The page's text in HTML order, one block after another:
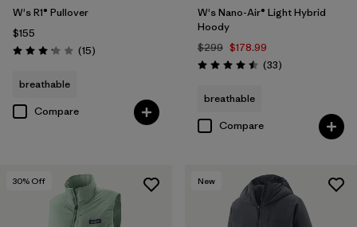
W's R1® Pullover
$155
Rating: 3.1 / 5 (15Reviews
)
breathable
Compare
W's Nano-Air® Light Hybrid
Hoody
$299 $178.99
Rating: 4.5 / 5 (33Reviews
)
breathable
Compare
30% Off New